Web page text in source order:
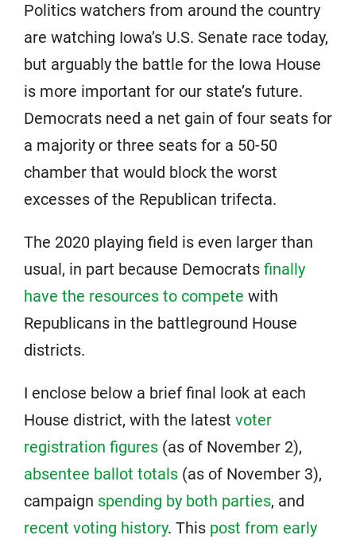
Politics watchers from around the country
are watching Iowa’s U.S. Senate race today,
but arguably the battle for the Iowa House
is more important for our state’s future.
Democrats need a net gain of four seats for
a majority or three seats for a 50-50
chamber that would block the worst
excesses of the Republican trifecta.
The 2020 playing field is even larger than
usual, in part because Democrats finally
have the resources to compete with
Republicans in the battleground House
districts.
I enclose below a brief final look at each
House district, with the latest voter
registration figures (as of November 2),
absentee ballot totals (as of November 3),
campaign spending by both parties, and
recent voting history. This post from early